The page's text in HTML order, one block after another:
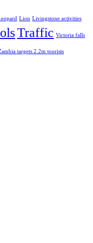
Lion Livingstone activities
Traffic Victoria falls
targets 2.2m tourists